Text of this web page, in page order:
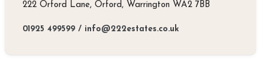
222 Orford Lane, Orford, Warrington WA2 7BB
01925 499599/ info@222estates.co.uk